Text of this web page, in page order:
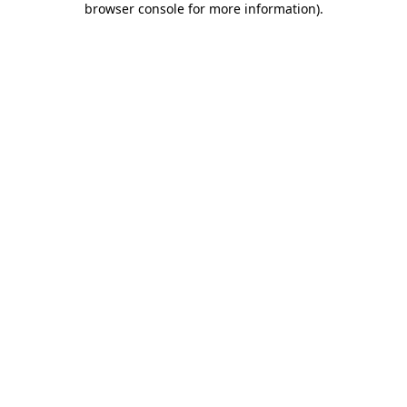
browser console for more information).